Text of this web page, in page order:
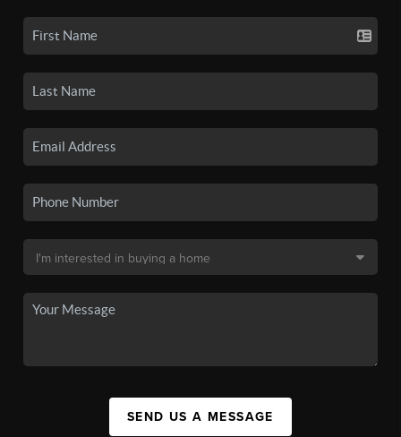
SEND US A MESSAGE